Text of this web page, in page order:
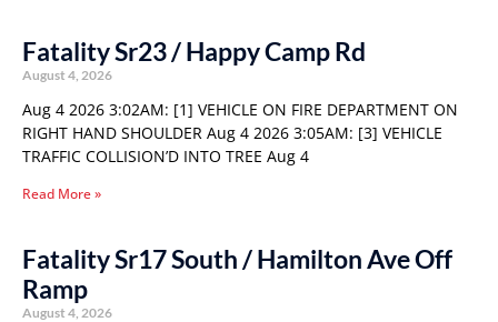
Fatality Sr23 / Happy Camp Rd
August 4, 2026
Aug 4 2026 3:02AM: [1] VEHICLE ON FIRE DEPARTMENT ON
RIGHT HAND SHOULDER Aug 4 2026 3:05AM: [3] VEHICLE
TRAFFIC COLLISION’D INTO TREE Aug 4
Read More »
Fatality Sr17 South / Hamilton Ave Off
Ramp
August 4, 2026